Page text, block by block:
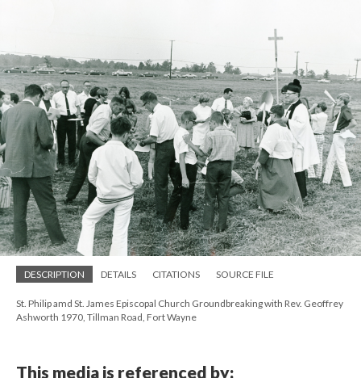
DESCRIPTION DETAILS CITATIONS SOURCE FILE
St. Philip amd St. James Episcopal Church Groundbreaking with Rev. Geoffrey
Ashworth 1970, Tillman Road, Fort Wayne
This media is referenced by: